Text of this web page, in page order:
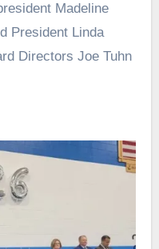
Madeline
President Linda
Directors Joe Tuhn